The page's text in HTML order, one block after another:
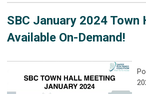
SBC January 2024 Town
Available On-Demand!